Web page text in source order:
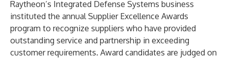
Raytheon’s Integrated Defense Systems business
instituted the annual Supplier Excellence Awards
program to recognize suppliers who have provided
outstanding service and partnership in exceeding
customer requirements. Award candidates are judged on